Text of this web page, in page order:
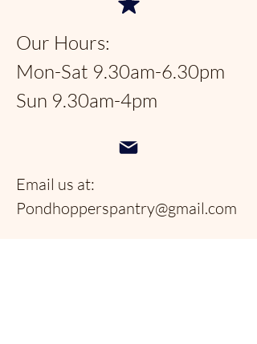
Our Hours:
Mon-Sat 9.30am-6.30pm
Sun 9.30am-4pm
Email us at:
Pondhopperspantry@gmail.com